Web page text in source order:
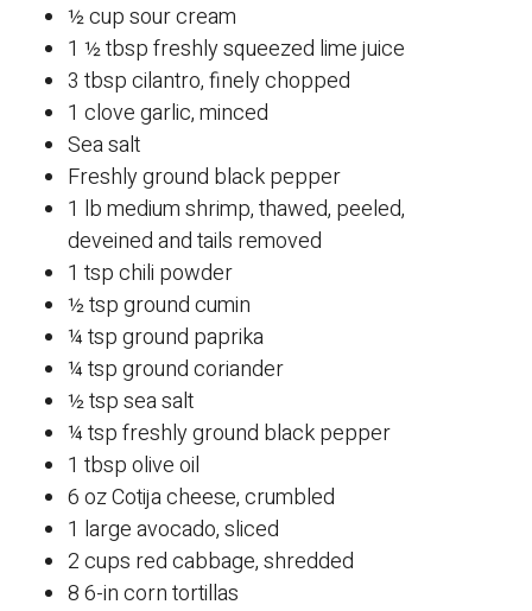
½ cup sour cream
1 ½ tbsp freshly squeezed lime juice
3 tbsp cilantro, finely chopped
1 clove garlic, minced
Sea salt
Freshly ground black pepper
1 lb medium shrimp, thawed, peeled,
deveined and tails removed
1 tsp chili powder
½ tsp ground cumin
¼ tsp ground paprika
¼ tsp ground coriander
½ tsp sea salt
¼ tsp freshly ground black pepper
1 tbsp olive oil
6 oz Cotija cheese, crumbled
1 large avocado, sliced
2 cups red cabbage, shredded
8 6-in corn tortillas